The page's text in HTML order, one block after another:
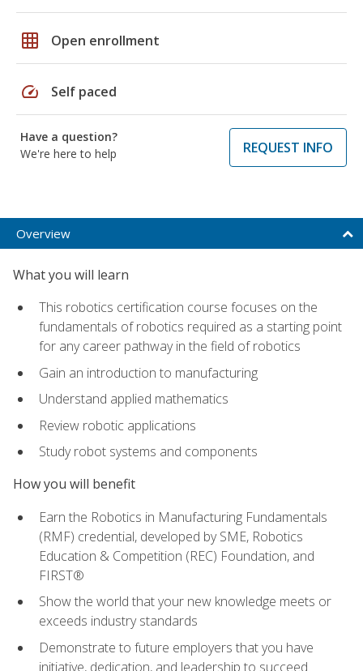
grid_on Open enrollment
speed Self paced
Have a question?
We're here to help
REQUEST INFO
Overview
What you will learn
This robotics certification course focuses on the
fundamentals of robotics required as a starting point
for any career pathway in the field of robotics
Gain an introduction to manufacturing
Understand applied mathematics
Review robotic applications
Study robot systems and components
How you will benefit
Earn the Robotics in Manufacturing Fundamentals
(RMF) credential, developed by SME, Robotics
Education & Competition (REC) Foundation, and
FIRST®
Show the world that your new knowledge meets or
exceeds industry standards
Demonstrate to future employers that you have
initiative, dedication, and leadership to succeed